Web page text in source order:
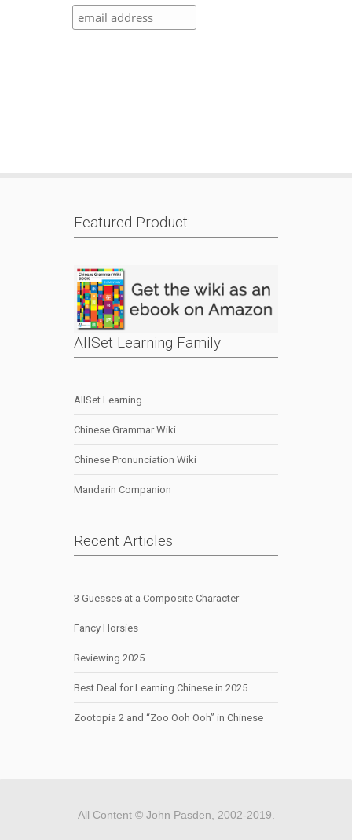
Featured Product:
AllSet Learning Family
AllSet Learning
Chinese Grammar Wiki
Chinese Pronunciation Wiki
Mandarin Companion
Recent Articles
3 Guesses at a Composite Character
Fancy Horsies
Reviewing 2025
Best Deal for Learning Chinese in 2025
Zootopia 2 and “Zoo Ooh Ooh” in Chinese
All Content © John Pasden, 2002-2019.